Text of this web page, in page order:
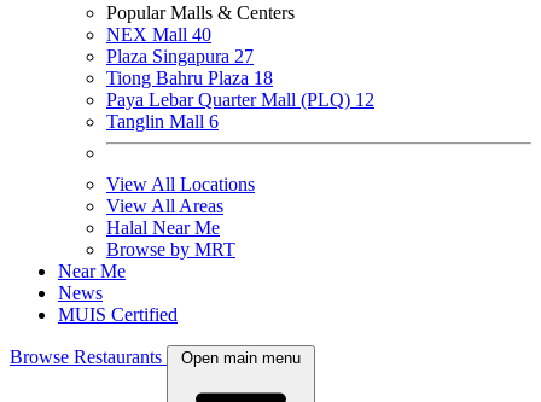
Popular Malls & Centers
NEX Mall 40
Plaza Singapura 27
Tiong Bahru Plaza 18
Paya Lebar Quarter Mall (PLQ) 12
Tanglin Mall 6
View All Locations
View All Areas
Halal Near Me
Browse by MRT
Near Me
News
MUIS Certified
Browse Restaurants Open main menu